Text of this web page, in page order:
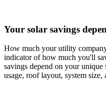
Your solar savings
How much your utility
indicator of how much you'll
savings depend on your
usage, roof layout, system